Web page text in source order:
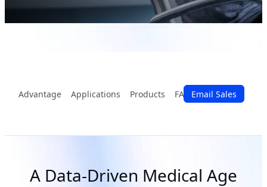
Advantage Applications Products FAQ Partners
Email Sales
A Data-Driven Medical Age